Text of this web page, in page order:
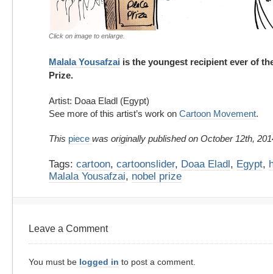
Click on image to enlarge.
Malala Yousafzai is the youngest recipient ever of
Prize.
Artist: Doaa Eladl (Egypt)
See more of this artist’s work on Cartoon Movement.
This piece was originally published on October 12th,
Tags: cartoon, cartoonslider, Doaa Eladl, Egypt,
Malala Yousafzai, nobel prize
Leave a Comment
You must be logged in to post a comment.